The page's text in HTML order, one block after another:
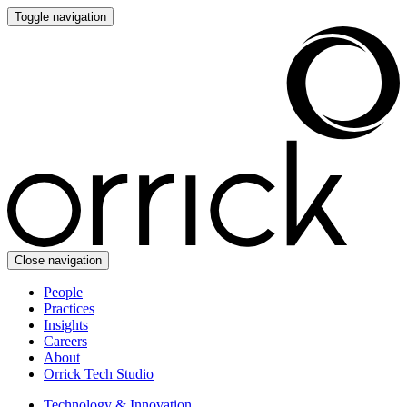
Toggle navigation
Close navigation
People
Practices
Insights
Careers
About
Orrick Tech Studio